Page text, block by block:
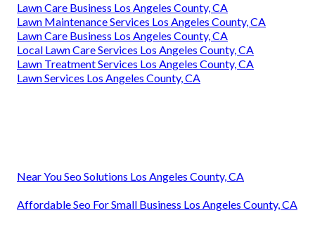
Lawn Care Business Los Angeles County, CA
Lawn Maintenance Services Los Angeles County, CA
Lawn Care Business Los Angeles County, CA
Local Lawn Care Services Los Angeles County, CA
Lawn Treatment Services Los Angeles County, CA
Lawn Services Los Angeles County, CA
Near You Seo Solutions Los Angeles County, CA
Affordable Seo For Small Business Los Angeles County, CA